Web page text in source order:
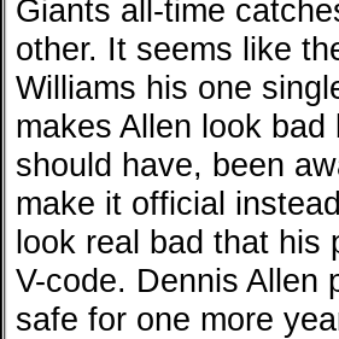
Giants all-time
other. It seems like
Williams his one
makes Allen look
should have, been
make it official
look real bad that his
V-code. Dennis Allen
safe for one more